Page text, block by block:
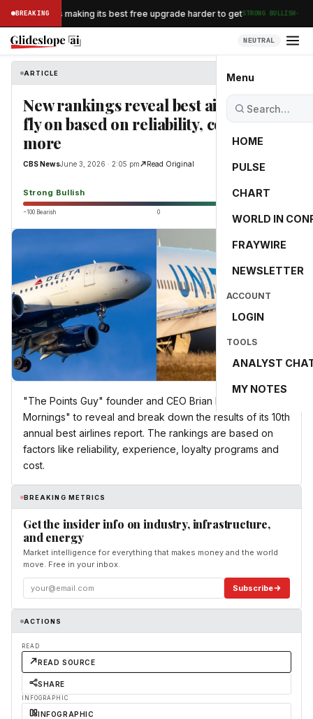
BREAKING
Airlines is making its best free upgrade harder to getSTRONG BULLISH·
NEUTRAL
Menu
HOME
PULSE
CHART
WORLD IN
FRAYWIRE
NEWSLETTER
ACCOUNT
LOGIN
TOOLS
ANALYST
MY NOTES
ARTICLE
New rankings reveal best airlines to
fly on based on reliability, cost and
more
CBS NewsJune 3, 2026 · 2:05 pm Read Original
Strong Bullish 100.0
−100 Bearish 0
"The Points Guy" founder and CEO Brian Kelly joins "CBS
Mornings" to reveal and break down the results of its 10th
annual best airlines report. The rankings are based on
factors like reliability, experience, loyalty programs and
cost.
BREAKING METRICS
Get the insider info on industry, infrastructure,
and energy
Market intelligence for everything that makes money and the world
move. Free in your inbox.
Subscribe
ACTIONS
READ
READ SOURCE
SHARE
INFOGRAPHIC
INFOGRAPHIC